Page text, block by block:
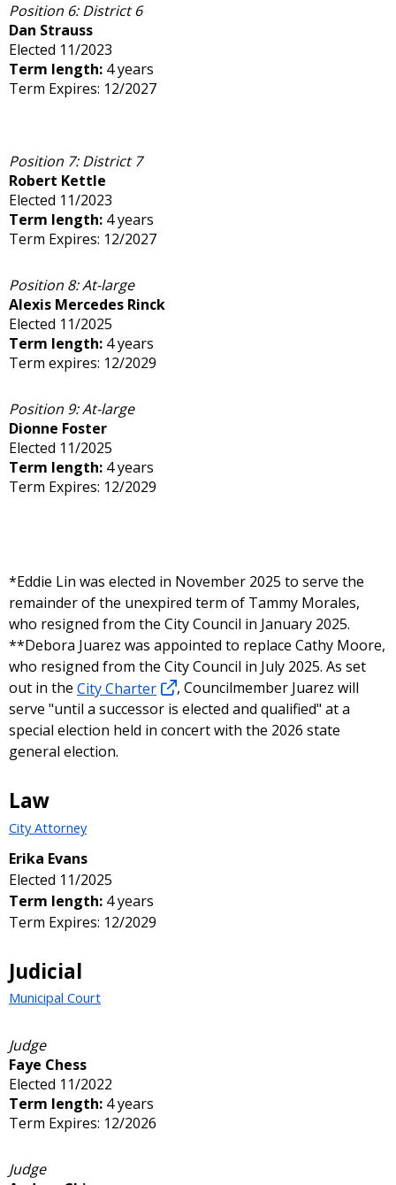
Position 6: District 6
Dan Strauss
Elected 11/2023
Term length: 4 years
Term Expires: 12/2027
Position 7: District 7
Robert Kettle
Elected 11/2023
Term length: 4 years
Term Expires: 12/2027
Position 8: At-large
Alexis Mercedes Rinck
Elected 11/2025
Term length: 4 years
Term expires: 12/2029
Position 9: At-large
Dionne Foster
Elected 11/2025
Term length: 4 years
Term Expires: 12/2029
*Eddie Lin was elected in November 2025 to serve the
remainder of the unexpired term of Tammy Morales,
who resigned from the City Council in January 2025.
**Debora Juarez was appointed to replace Cathy Moore,
who resigned from the City Council in July 2025. As set
out in the City Charter
, Councilmember Juarez will
serve "until a successor is elected and qualified" at a
special election held in concert with the 2026 state
general election.
Law
City Attorney
Erika Evans
Elected 11/2025
Term length: 4 years
Term Expires: 12/2029
Judicial
Municipal Court
Judge
Faye Chess
Elected 11/2022
Term length: 4 years
Term Expires: 12/2026
Judge